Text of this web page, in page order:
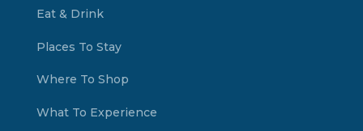
Eat & Drink
Places To Stay
Where To Shop
What To Experience